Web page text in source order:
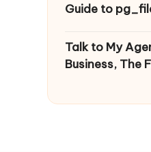
Guide to
Talk to My
Business, The